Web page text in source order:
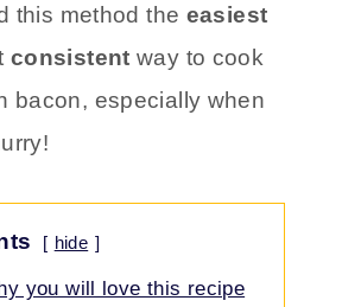
this method the easiest
consistentway to cook
bacon, especially when
hide
you will love this recipe